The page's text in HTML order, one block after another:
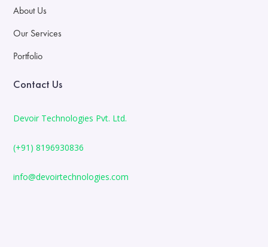
About Us
Our Services
Portfolio
Contact Us
Devoir Technologies Pvt. Ltd.
(+91) 8196930836
info@devoirtechnologies.com